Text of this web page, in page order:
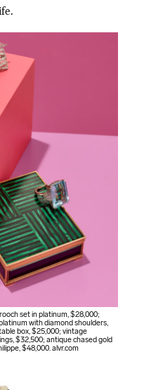
set in platinum, $28,000;
with diamond shoulders,
box, $25,000; vintage
$32,500; antique chased gold
$48,000.alvr.com